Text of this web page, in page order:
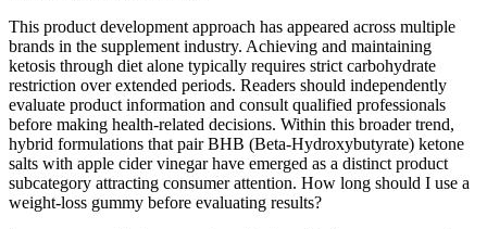
This product development approach has appeared across multiple
brands in the supplement industry. Achieving and maintaining
ketosis through diet alone typically requires strict carbohydrate
restriction over extended periods. Readers should independently
evaluate product information and consult qualified professionals
before making health-related decisions. Within this broader trend,
hybrid formulations that pair BHB (Beta-Hydroxybutyrate) ketone
salts with apple cider vinegar have emerged as a distinct product
subcategory attracting consumer attention. How long should I use a
weight‑loss gummy before evaluating results?